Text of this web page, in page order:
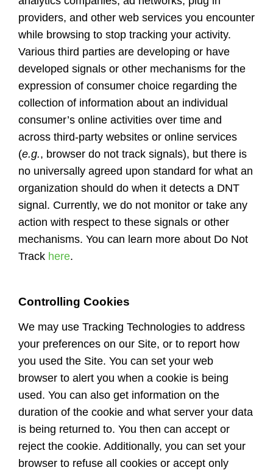
providers, and other web services you encounter
while browsing to stop tracking your activity.
Various third parties are developing or have
developed signals or other mechanisms for the
expression of consumer choice regarding the
collection of information about an individual
consumer’s online activities over time and
across third-party websites or online services
(e.g., browser do not track signals), but there is
no universally agreed upon standard for what an
organization should do when it detects a DNT
signal. Currently, we do not monitor or take any
action with respect to these signals or other
mechanisms. You can learn more about Do Not
Track here.
Controlling Cookies
We may use Tracking Technologies to address
your preferences on our Site, or to report how
you used the Site. You can set your web
browser to alert you when a cookie is being
used. You can also get information on the
duration of the cookie and what server your data
is being returned to. You then can accept or
reject the cookie. Additionally, you can set your
browser to refuse all cookies or accept only